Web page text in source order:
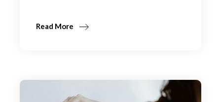
Read More